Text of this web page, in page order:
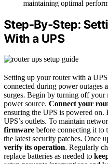
maintaining optimal
Step-By-Step:
With a UPS
Setting up your router with a
connected during power outages
surges. Begin by turning off
power source. Connect your
ensuring the UPS is powered
UPS’s outlets. To maintain
firmware before connecting it to
the latest security patches. Once
verify its operation. Regularly
replace batteries as needed to